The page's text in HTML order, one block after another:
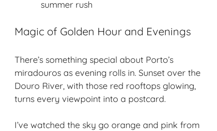
summer rush
Magic of Golden Hour and Evenings
There’s something special about Porto’s
miradouros as evening rolls in. Sunset over the
Douro River, with those red rooftops glowing,
turns every viewpoint into a postcard.
I’ve watched the sky go orange and pink from